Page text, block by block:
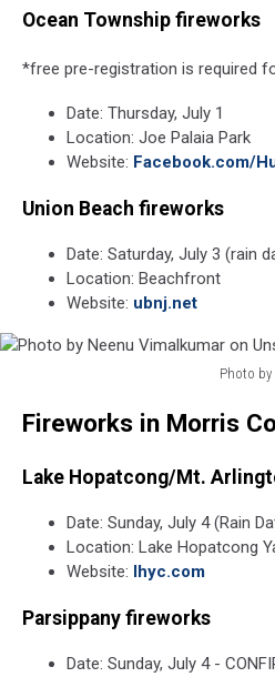
Ocean Township fireworks
*free pre-registration is required
Date: Thursday, July 1
Location: Joe Palaia Park
Website: Facebook.com/
Union Beach fireworks
Date: Saturday, July 3 (rain
Location: Beachfront
Website: ubnj.net
Photo by
Vimalkumar
Unsplash
Fireworks in Morris
Lake Hopatcong/Mt.
Date: Sunday, July 4 (Rain
Location: Lake Hopatcong
Website:
lhyc.com
Parsippany fireworks
Date: Sunday, July 4 -